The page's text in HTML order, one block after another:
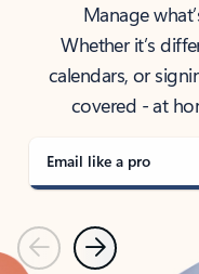
Manage
Whether it’s
calendars, or
covered - at
Email like a pro
PreviousNext